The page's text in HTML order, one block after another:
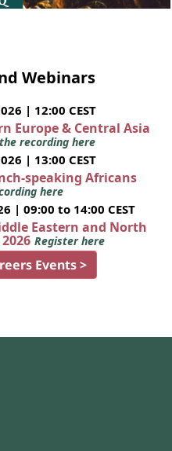
Webinars
| 12:00 CEST
Europe & Central Asia
recording here
| 13:00 CEST
speaking Africans
here
| 09:00 to 14:00 CEST
Eastern and North
Register here
Events >